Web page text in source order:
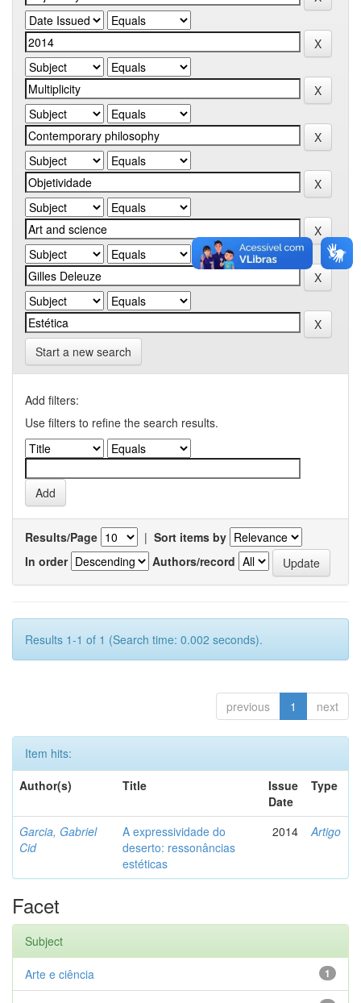
Start a new search
Add filters:
Use filters to refine the search results.
Results/Page | Sort items by
In order
Authors/record
Results 1-1 of 1 (Search time: 0.002 seconds).
previous 1 next
Item hits:
Author(s)
Title
Issue
Date
Type
Garcia, Gabriel
Cid
A expressividade do
deserto: ressonâncias
estéticas
2014 Artigo
Facet
Subject
1
Arte e ciência